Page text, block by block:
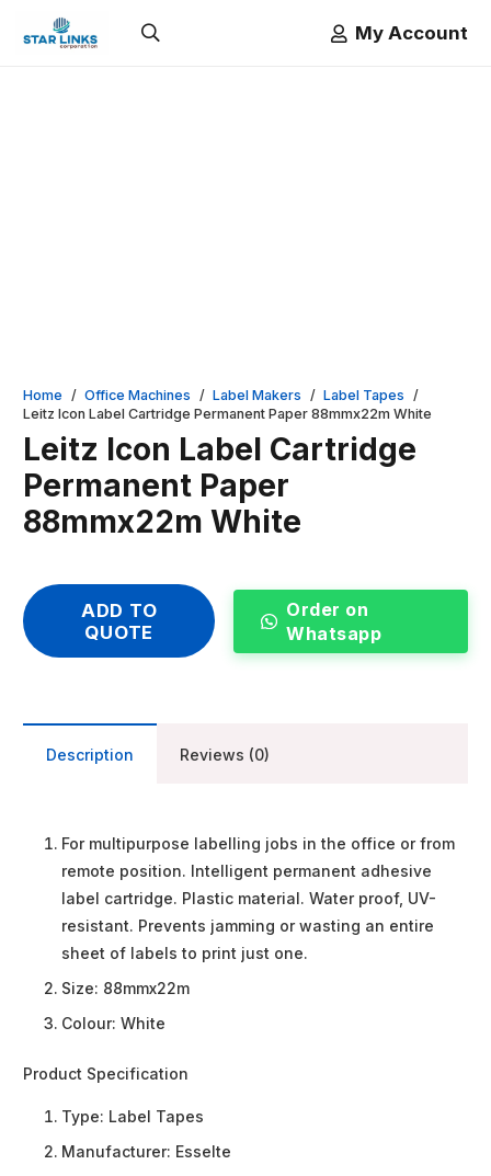
My Account
Home / Office Machines / Label Makers / Label Tapes /
Leitz Icon Label Cartridge Permanent Paper 88mmx22m White
Leitz Icon Label Cartridge
Permanent Paper
88mmx22m White
ADD TO
QUOTE
Order on
Whatsapp
Description Reviews (0)
For multipurpose labelling jobs in the office or from
remote position. Intelligent permanent adhesive
label cartridge. Plastic material. Water proof, UV-
resistant. Prevents jamming or wasting an entire
sheet of labels to print just one.
Size: 88mmx22m
Colour: White
Product Specification
Type: Label Tapes
Manufacturer: Esselte